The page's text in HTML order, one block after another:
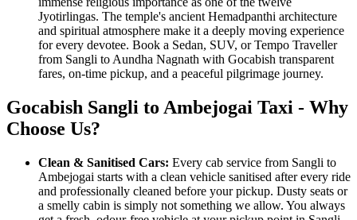
Jyotirlingas. The temple's ancient Hemadpanthi architecture
and spiritual atmosphere make it a deeply moving experience
for every devotee. Book a Sedan, SUV, or Tempo Traveller
from Sangli to Aundha Nagnath with Gocabish transparent
fares, on-time pickup, and a peaceful pilgrimage journey.
Gocabish Sangli to Ambejogai Taxi - Why
Choose Us?
Clean & Sanitised Cars: Every cab service from Sangli to
Ambejogai starts with a clean vehicle sanitised after every ride
and professionally cleaned before your pickup. Dusty seats or
a smelly cabin is simply not something we allow. You always